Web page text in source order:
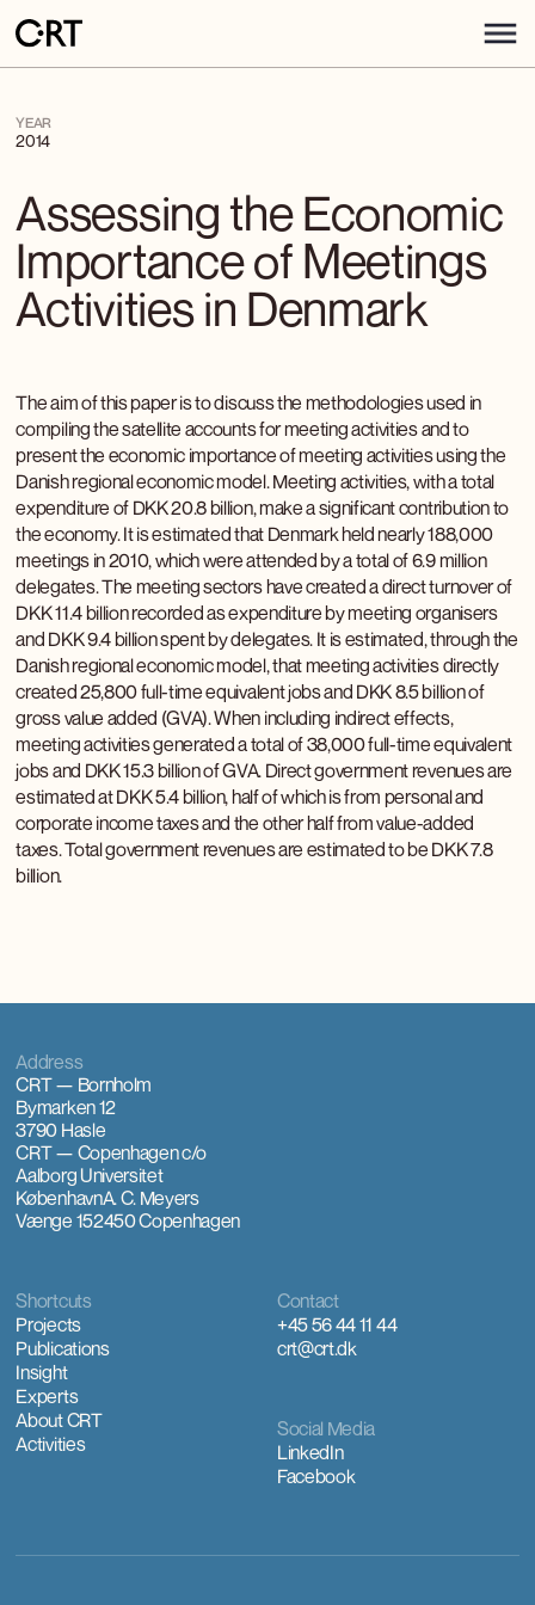
YEAR
2014
Assessing the Economic
Importance of Meetings
Activities in Denmark
The aim of this paper is to discuss the methodologies used in
compiling the satellite accounts for meeting activities and to
present the economic importance of meeting activities using the
Danish regional economic model. Meeting activities, with a total
expenditure of DKK 20.8 billion, make a significant contribution to
the economy. It is estimated that Denmark held nearly 188,000
meetings in 2010, which were attended by a total of 6.9 million
delegates. The meeting sectors have created a direct turnover of
DKK 11.4 billion recorded as expenditure by meeting organisers
and DKK 9.4 billion spent by delegates. It is estimated, through the
Danish regional economic model, that meeting activities directly
created 25,800 full-time equivalent jobs and DKK 8.5 billion of
gross value added (GVA). When including indirect effects,
meeting activities generated a total of 38,000 full-time equivalent
jobs and DKK 15.3 billion of GVA. Direct government revenues are
estimated at DKK 5.4 billion, half of which is from personal and
corporate income taxes and the other half from value-added
taxes. Total government revenues are estimated to be DKK 7.8
billion.
Contact
+45 56 44 11 44
crt@crt.dk
Shortcuts
Projects
Publications
Insight
Experts
About CRT
Activities
Social Media
LinkedIn
Facebook
Address
CRT — Bornholm
Bymarken 12
3790 Hasle
CRT — Copenhagenc/o
Aalborg Universitet
KøbenhavnA. C. Meyers
Vænge 152450 Copenhagen